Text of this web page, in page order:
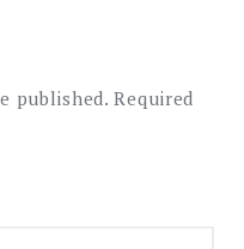
published. Required